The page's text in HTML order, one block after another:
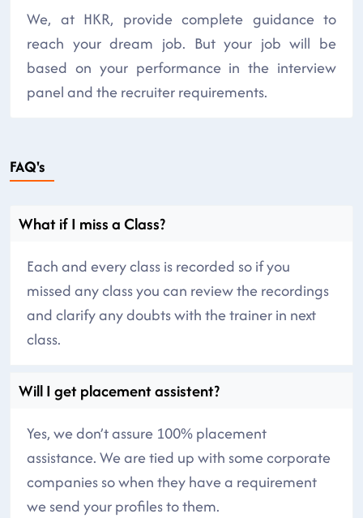
We, at HKR, provide complete guidance to
reach your dream job. But your job will be
based on your performance in the interview
panel and the recruiter requirements.
FAQ's
What if I miss a Class?
Each and every class is recorded so if you
missed any class you can review the recordings
and clarify any doubts with the trainer in next
class.
Will I get placement assistent?
Yes, we don’t assure 100% placement
assistance. We are tied up with some corporate
companies so when they have a requirement
we send your profiles to them.